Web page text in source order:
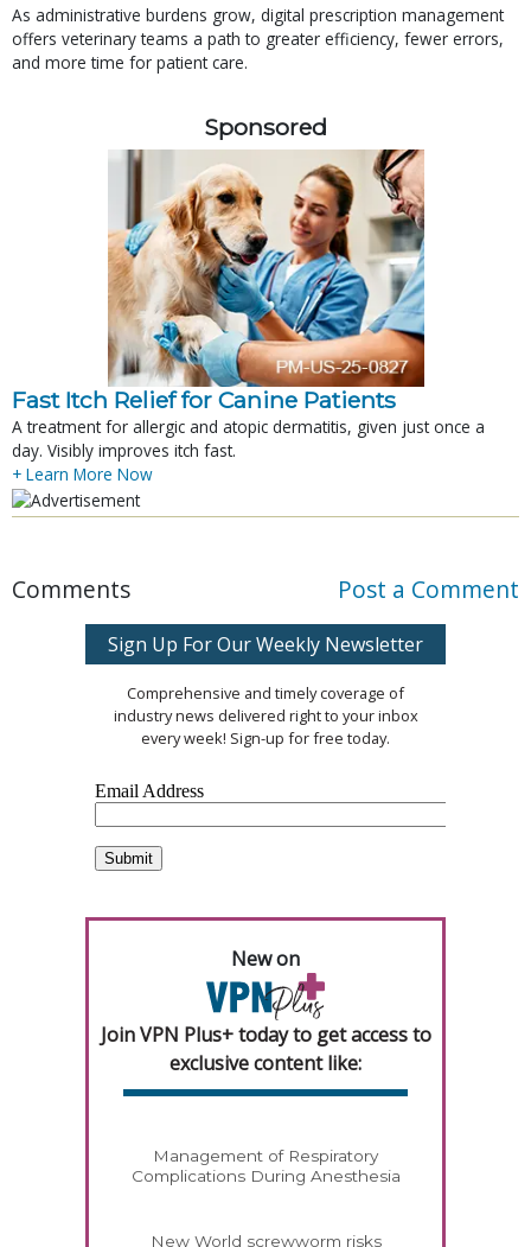
As administrative burdens grow, digital prescription management
offers veterinary teams a path to greater efficiency, fewer errors,
and more time for patient care.
Sponsored
Fast Itch Relief for Canine Patients
A treatment for allergic and atopic dermatitis, given just once a
day. Visibly improves itch fast.
+ Learn More Now
Comments Post a Comment
Sign Up For Our Weekly Newsletter
Comprehensive and timely coverage of
industry news delivered right to your inbox
every week! Sign-up for free today.
New on
Join VPN Plus+ today to get access to
exclusive content like:
Management of Respiratory
Complications During Anesthesia
New World screwworm risks